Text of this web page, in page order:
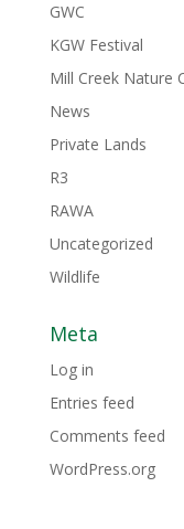
GWC
KGW Festival
Mill Creek Nature
News
Private Lands
R3
RAWA
Uncategorized
Wildlife
Meta
Log in
Entries feed
Comments feed
WordPress.org